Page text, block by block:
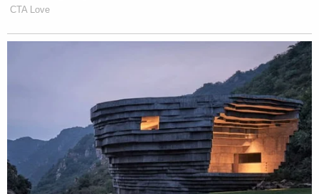
CTA Love